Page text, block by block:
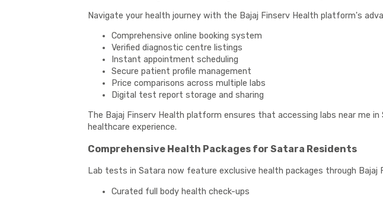
Navigate your health journey with the Bajaj Finserv Health platform's
Comprehensive online booking system
Verified diagnostic centre listings
Instant appointment scheduling
Secure patient profile management
Price comparisons across multiple labs
Digital test report storage and sharing
The Bajaj Finserv Health platform ensures that accessing labs near me
healthcare experience.
Comprehensive Health Packages for Satara Residents
Lab tests in Satara now feature exclusive health packages through Bajaj
Curated full body health check-ups